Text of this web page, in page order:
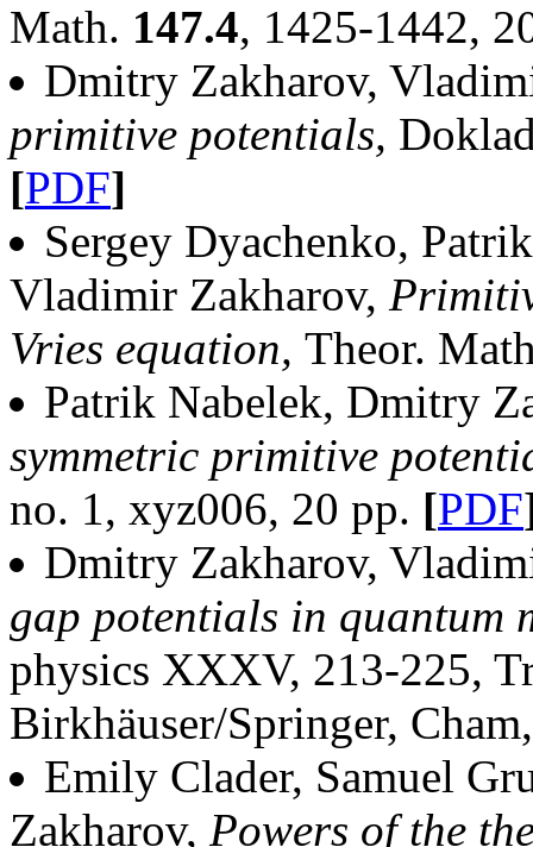
Math. 147.4, 1425-1442,
Dmitry Zakharov,
primitive potentials,
[PDF]
Sergey Dyachenko,
Vladimir Zakharov,
Vries equation, Theor.
Patrik Nabelek, Dmitry
symmetric primitive
no. 1, xyz006, 20 pp. [PDF
Dmitry Zakharov,
gap potentials in quantum
physics XXXV, 213-225,
Birkhäuser/Springer,
Emily Clader, Samuel
Zakharov, Powers of the